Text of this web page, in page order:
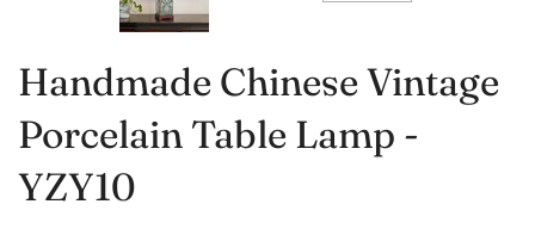
Handmade Chinese Vintage
Porcelain Table Lamp -
YZY10